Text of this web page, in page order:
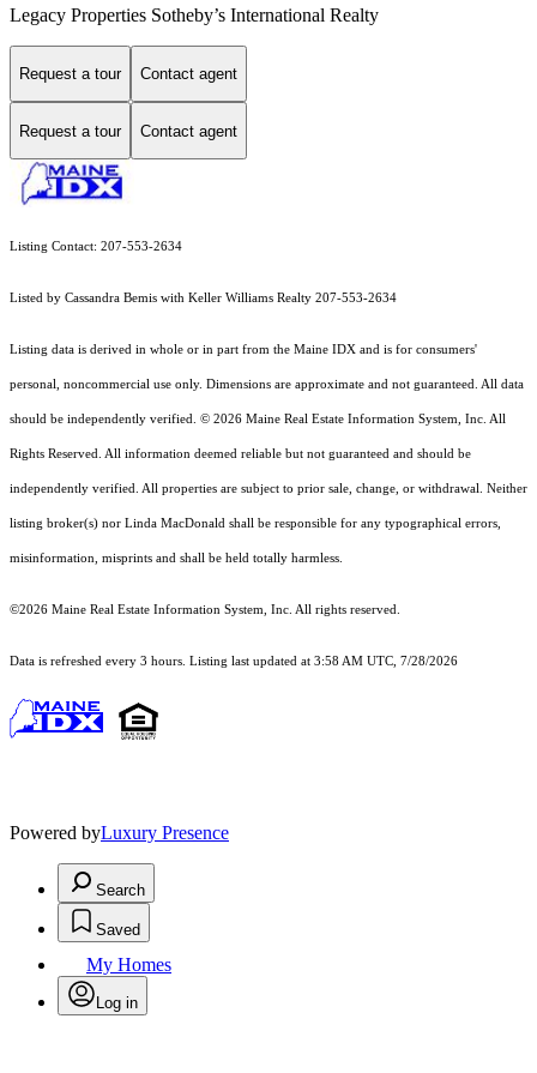
Legacy Properties Sotheby’s International Realty
Request a tour Contact agent
Request a tour Contact agent
Listing Contact: 207-553-2634
Listed by Cassandra Bemis with Keller Williams Realty 207-553-2634
Listing data is derived in whole or in part from the Maine IDX and is for consumers'
personal, noncommercial use only. Dimensions are approximate and not guaranteed. All data
should be independently verified. © 2026 Maine Real Estate Information System, Inc. All
Rights Reserved. All information deemed reliable but not guaranteed and should be
independently verified. All properties are subject to prior sale, change, or withdrawal. Neither
listing broker(s) nor Linda MacDonald shall be responsible for any typographical errors,
misinformation, misprints and shall be held totally harmless.
©2026 Maine Real Estate Information System, Inc. All rights reserved.
Data is refreshed every 3 hours. Listing last updated at 3:58 AM UTC, 7/28/2026
Powered byLuxury Presence
Search
Saved
My Homes
Log in